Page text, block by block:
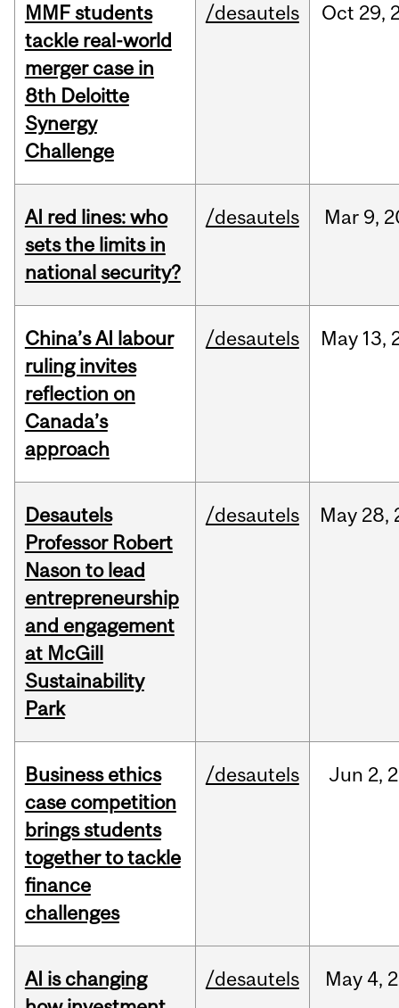
MMF students
tackle real-world
merger case in
8th Deloitte
Synergy
Challenge
/desautels Oct 29,
AI red lines: who
sets the limits in
national security?
/desautels Mar 9,
China’s AI labour
ruling invites
reflection on
Canada’s
approach
/desautels May 13,
Desautels
Professor Robert
Nason to lead
entrepreneurship
and engagement
at McGill
Sustainability
Park
/desautels May 28,
Business ethics
case competition
brings students
together to tackle
finance
challenges
/desautels Jun 2,
AI is changing
/desautels May 4,